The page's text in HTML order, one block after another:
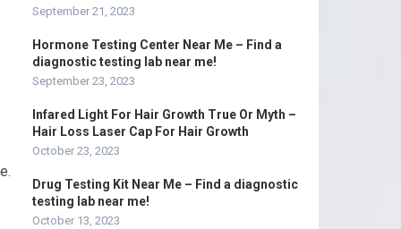
September 21, 2023
Hormone Testing Center Near Me – Find a
diagnostic testing lab near me!
September 23, 2023
Infared Light For Hair Growth True Or Myth –
Hair Loss Laser Cap For Hair Growth
October 23, 2023
Drug Testing Kit Near Me – Find a diagnostic
testing lab near me!
October 13, 2023